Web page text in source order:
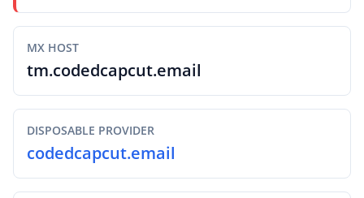
MX HOST
tm.codedcapcut.email
DISPOSABLE PROVIDER
codedcapcut.email